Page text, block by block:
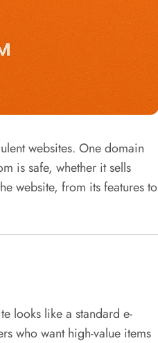
websites. One domain
is safe, whether it sells
website, from its features to
looks like a standard e-
who want high-value items